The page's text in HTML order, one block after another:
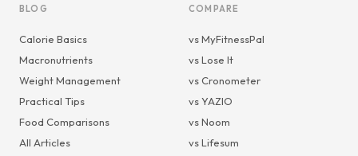
BLOG
Calorie Basics
Macronutrients
Weight Management
Practical Tips
Food Comparisons
All Articles
COMPARE
vs MyFitnessPal
vs Lose It
vs Cronometer
vs YAZIO
vs Noom
vs Lifesum